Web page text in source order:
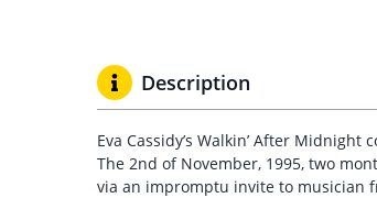
Description
Eva Cassidy’s Walkin’ After
The 2nd of November, 1995, two
via an impromptu invite to musician